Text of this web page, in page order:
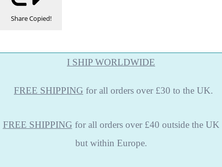
ShareCopied!
I SHIP WORLDWIDE
FREE SHIPPING for all orders over £30 to the UK.
FREE SHIPPING for all orders over £40 outside the UK
but within Europe.